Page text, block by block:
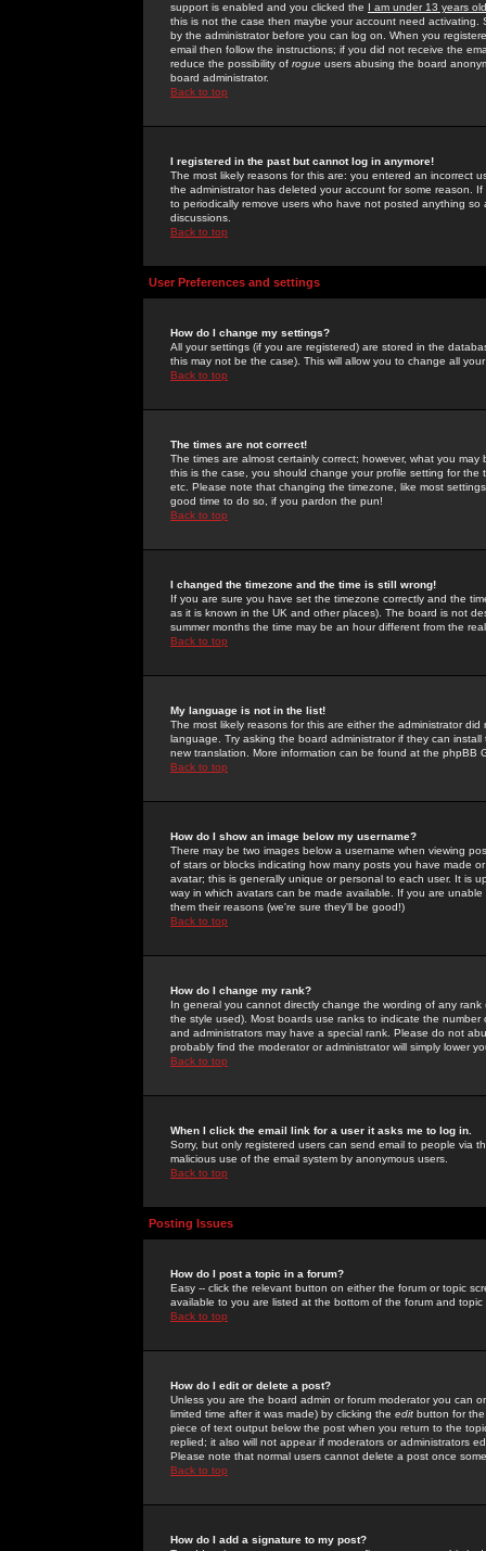
support is enabled and you clicked the I am under 13 years old
this is not the case then maybe your account need activating.
by the administrator before you can log on. When you
email then follow the instructions; if you did not receive the
reduce the possibility of rogue users abusing the board
board administrator.
Back to top
I registered in the past but cannot log in anymore!
The most likely reasons for this are: you entered an incorrect
the administrator has deleted your account for some reason.
to periodically remove users who have not posted anything
discussions.
Back to top
User Preferences and settings
How do I change my settings?
All your settings (if you are registered) are stored in the
this may not be the case). This will allow you to change all
Back to top
The times are not correct!
The times are almost certainly correct; however, what you
this is the case, you should change your profile setting for
etc. Please note that changing the timezone, like most
good time to do so, if you pardon the pun!
Back to top
I changed the timezone and the time is still wrong!
If you are sure you have set the timezone correctly and the
as it is known in the UK and other places). The board is not
summer months the time may be an hour different from the
Back to top
My language is not in the list!
The most likely reasons for this are either the administrator
language. Try asking the board administrator if they can
new translation. More information can be found at the phpBB
Back to top
How do I show an image below my username?
There may be two images below a username when viewing
of stars or blocks indicating how many posts you have made
avatar; this is generally unique or personal to each user. It is
way in which avatars can be made available. If you are
them their reasons (we're sure they'll be good!)
Back to top
How do I change my rank?
In general you cannot directly change the wording of any
the style used). Most boards use ranks to indicate the
and administrators may have a special rank. Please do not
probably find the moderator or administrator will simply lower
Back to top
When I click the email link for a user it asks me to log in.
Sorry, but only registered users can send email to people via
malicious use of the email system by anonymous users.
Back to top
Posting Issues
How do I post a topic in a forum?
Easy -- click the relevant button on either the forum or topic
available to you are listed at the bottom of the forum and
Back to top
How do I edit or delete a post?
Unless you are the board admin or forum moderator you can
limited time after it was made) by clicking the edit button for
piece of text output below the post when you return to the
replied; it also will not appear if moderators or administrators
Please note that normal users cannot delete a post once
Back to top
How do I add a signature to my post?